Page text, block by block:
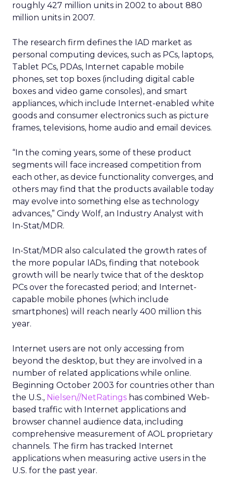
roughly 427 million units in 2002 to about 880
million units in 2007.
The research firm defines the IAD market as
personal computing devices, such as PCs, laptops,
Tablet PCs, PDAs, Internet capable mobile
phones, set top boxes (including digital cable
boxes and video game consoles), and smart
appliances, which include Internet-enabled white
goods and consumer electronics such as picture
frames, televisions, home audio and email devices.
“In the coming years, some of these product
segments will face increased competition from
each other, as device functionality converges, and
others may find that the products available today
may evolve into something else as technology
advances,” Cindy Wolf, an Industry Analyst with
In-Stat/MDR.
In-Stat/MDR also calculated the growth rates of
the more popular IADs, finding that notebook
growth will be nearly twice that of the desktop
PCs over the forecasted period; and Internet-
capable mobile phones (which include
smartphones) will reach nearly 400 million this
year.
Internet users are not only accessing from
beyond the desktop, but they are involved in a
number of related applications while online.
Beginning October 2003 for countries other than
the U.S., Nielsen//NetRatings has combined Web-
based traffic with Internet applications and
browser channel audience data, including
comprehensive measurement of AOL proprietary
channels. The firm has tracked Internet
applications when measuring active users in the
U.S. for the past year.